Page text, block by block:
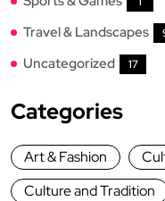
Travel & Landscapes
Uncategorized 17
Categories
Art & Fashion
Culture and Tradition